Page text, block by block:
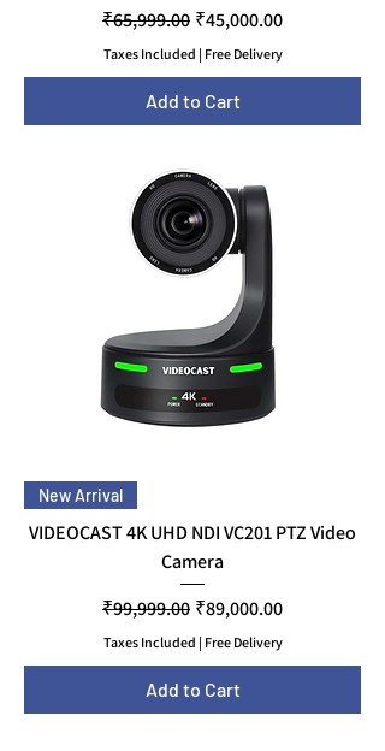
Regular Price
₹65,999.00 Sale Price
₹45,000.00
Taxes Included | Free Delivery
Add to Cart
New Arrival
VIDEOCAST 4K UHD NDI VC201 PTZ Video
Camera
Regular Price
₹99,999.00 Sale Price
₹89,000.00
Taxes Included | Free Delivery
Add to Cart